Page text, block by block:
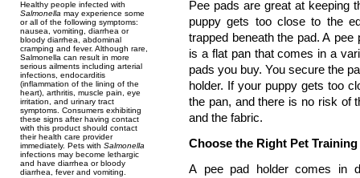
Healthy people infected with
Salmonella may experience some
or all of the following symptoms:
nausea, vomiting, diarrhea or
bloody diarrhea, abdominal
cramping and fever. Although rare,
Salmonella can result in more
serious ailments including arterial
infections, endocarditis
(inflammation of the lining of the
heart), arthritis, muscle pain, eye
irritation, and urinary tract
symptoms. Consumers exhibiting
these signs after having contact
with this product should contact
their health care provider
immediately. Pets with Salmonella
infections may become lethargic
and have diarrhea or bloody
diarrhea, fever and vomiting.
Pee pads are great at keeping
puppy gets too close to the
trapped beneath the pad. A
is a flat pan that comes in a
pads you buy. You secure the
holder. If your puppy gets too
the pan, and there is no risk of
and the fabric.
Choose the Right Pet
A pee pad holder comes in